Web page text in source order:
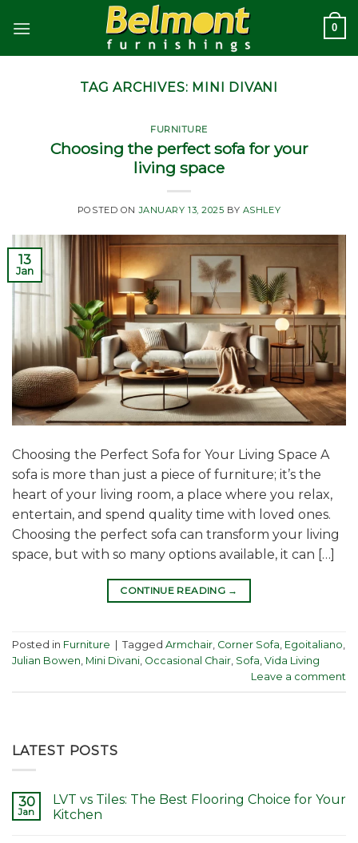
0
TAG ARCHIVES: MINI DIVANI
FURNITURE
Choosing the perfect sofa for your
living space
POSTED ONJANUARY 13, 2025 BY ASHLEY
13
Jan
Choosing the Perfect Sofa for Your Living Space A
sofa is more than just a piece of furniture; it’s the
heart of your living room, a place where you relax,
entertain, and spend quality time with loved ones.
Choosing the perfect sofa can transform your living
space, but with so many options available, it can […]
CONTINUE READING →
Posted in Furniture Tagged Armchair Corner Sofa Egoitaliano
Julian Bowen Mini Divani Occasional Chair Sofa Vida Living
Leave a comment
LATEST POSTS
30
Jan
LVT vs Tiles: The Best Flooring Choice for Your
Kitchen